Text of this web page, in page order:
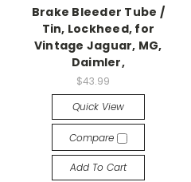
Brake Bleeder Tube /
Tin, Lockheed, for
Vintage Jaguar, MG,
Daimler,
$43.99
Quick View
Compare
Add To Cart